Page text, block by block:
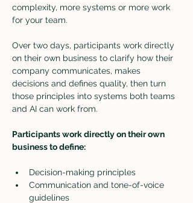
complexity, more systems or more work
for your team.
Over two days, participants work directly
on their own business to clarify how their
company communicates, makes
decisions and defines quality, then turn
those principles into systems both teams
and AI can work from.
Participants work directly on their own
business to define:
Decision-making principles
Communication and tone-of-voice
guidelines